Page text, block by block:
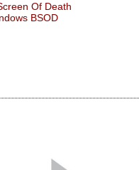
Of Death
BSOD